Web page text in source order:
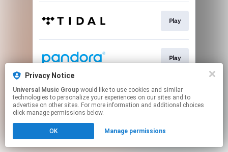
Play
Play
This page may contain affiliate links.
By using this service, you agree to the use of cookies.
Click hereto manage your permissions.
Privacy Notice
Universal Music Group
technologies to personalize your experiences on our sites and to
advertise on other sites. For more information and additional choices
click manage permissions below.
OK Manage permissions